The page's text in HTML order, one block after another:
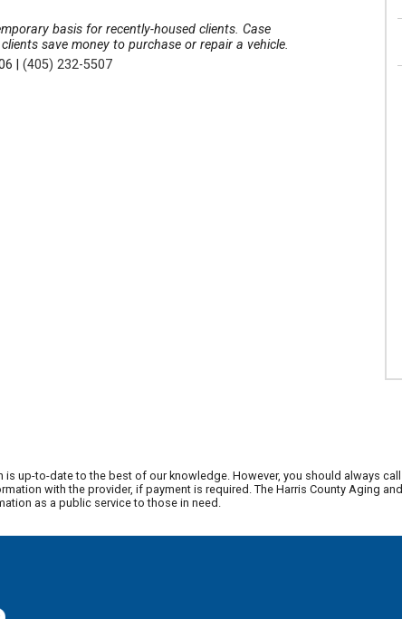
basis for recently-housed clients. Case
save money to purchase or repair a vehicle.
|(405) 232-5507
up-to-date to the best of our knowledge. However, you should always
with the provider, if payment is required. The Harris County Aging
as a public service to those in need.